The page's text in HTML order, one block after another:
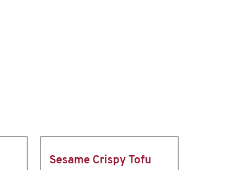
Sesame Crispy Tofu